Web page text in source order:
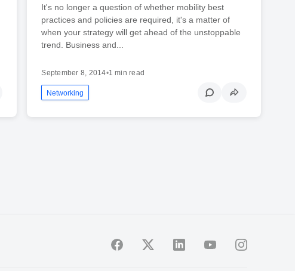
It's no longer a question of whether mobility best
practices and policies are required, it's a matter of
when your strategy will get ahead of the unstoppable
trend. Business and...
September 8, 2014•1 min read
Networking